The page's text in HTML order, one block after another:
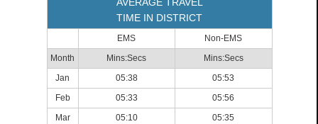
TIME IN DISTRICT
EMS
Non-EMS
Month
Mins:Secs
Mins:Secs
Jan
05:38
05:53
Feb
05:33
05:56
Mar
05:10 05:35